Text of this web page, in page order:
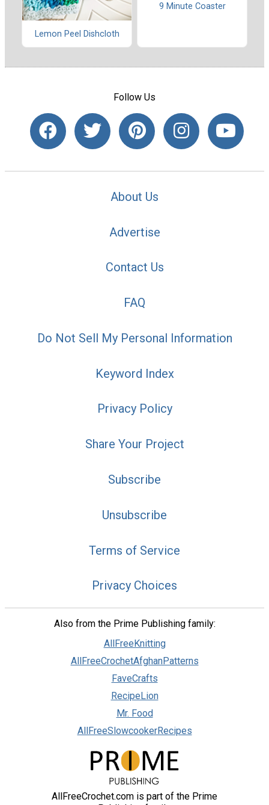
Lemon Peel Dishcloth
9 Minute Coaster
Follow Us
About Us
Advertise
Contact Us
FAQ
Do Not Sell My Personal Information
Keyword Index
Privacy Policy
Share Your Project
Subscribe
Unsubscribe
Terms of Service
Privacy Choices
Also from the Prime Publishing family:
AllFreeKnitting
AllFreeCrochetAfghanPatterns
FaveCrafts
RecipeLion
Mr. Food
AllFreeSlowcookerRecipes
AllFreeCrochet.com is part of the Prime